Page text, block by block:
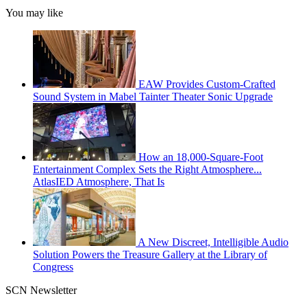
You may like
EAW Provides Custom-Crafted
Sound System in Mabel Tainter Theater Sonic Upgrade
How an 18,000-Square-Foot
Entertainment Complex Sets the Right Atmosphere...
AtlasIED Atmosphere, That Is
A New Discreet, Intelligible Audio
Solution Powers the Treasure Gallery at the Library of
Congress
SCN Newsletter